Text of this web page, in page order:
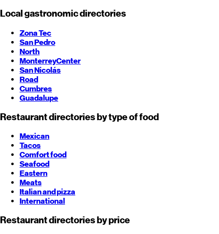
Local gastronomic directories
Zona Tec
San Pedro
North
MonterreyCenter
San Nicolás
Road
Cumbres
Guadalupe
Restaurant directories by type of food
Mexican
Tacos
Comfort food
Seafood
Eastern
Meats
Italian and pizza
International
Restaurant directories by price